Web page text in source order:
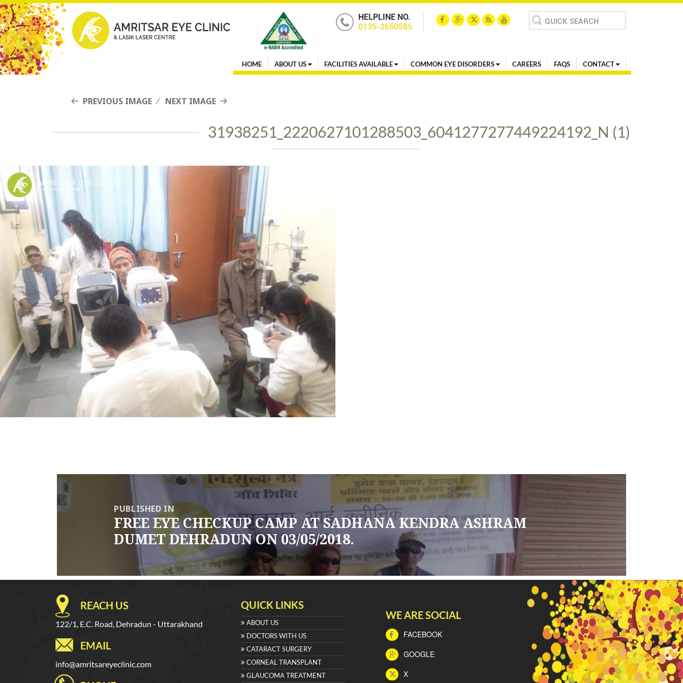
HELPLINE NO.
0135-2650585
Search
for:
HOME ABOUT US FACILITIES AVAILABLE COMMON EYE DISORDERS CAREERS FAQS CONTACT
PREVIOUS IMAGE NEXT IMAGE
31938251_2220627101288503_6041277277449224192_N (1)
Post
navigationPUBLISHED IN
FREE EYE CHECKUP CAMP AT SADHANA KENDRA ASHRAM
DUMET DEHRADUN ON 03/05/2018.
REACH US
122/1, E.C. Road, Dehradun - Uttarakhand
EMAIL
info@amritsareyeclinic.com
QUICK LINKS
ABOUT US
DOCTORS WITH US
CATARACT SURGERY
CORNEAL TRANSPLANT
GLAUCOMA TREATMENT
WE ARE SOCIAL
FACEBOOK
GOOGLE
X